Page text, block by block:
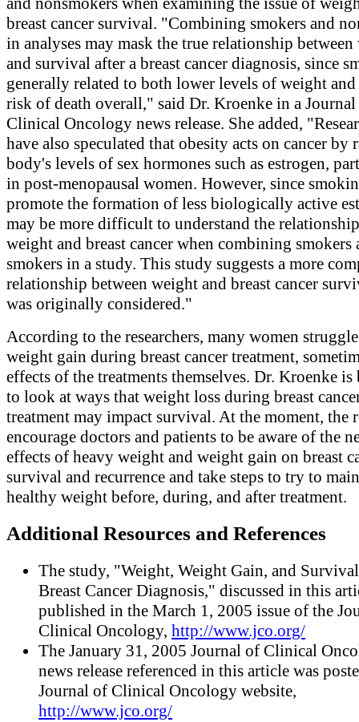
breast cancer survival. "Combining smokers and
in analyses may mask the true relationship
and survival after a breast cancer diagnosis, since
generally related to both lower levels of weight
risk of death overall," said Dr. Kroenke in a
Clinical Oncology news release. She added,
have also speculated that obesity acts on cancer by
body's levels of sex hormones such as estrogen,
in post-menopausal women. However, since
promote the formation of less biologically active
may be more difficult to understand the
weight and breast cancer when combining smokers
smokers in a study. This study suggests a more
relationship between weight and breast cancer
was originally considered."
According to the researchers, many women
weight gain during breast cancer treatment,
effects of the treatments themselves. Dr. Kroenke
to look at ways that weight loss during breast
treatment may impact survival. At the moment, the
encourage doctors and patients to be aware of the
effects of heavy weight and weight gain on breast
survival and recurrence and take steps to try to
healthy weight before, during, and after treatment.
Additional Resources and References
The study, "Weight, Weight Gain, and
Breast Cancer Diagnosis," discussed in this
published in the March 1, 2005 issue of the
Clinical Oncology, http://www.jco.org/
The January 31, 2005 Journal of Clinical
news release referenced in this article was
Journal of Clinical Oncology website,
http://www.jco.org/